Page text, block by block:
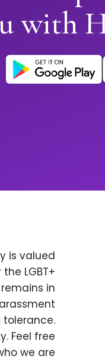
with
is valued
LGBT+
in
Feel free
we are.